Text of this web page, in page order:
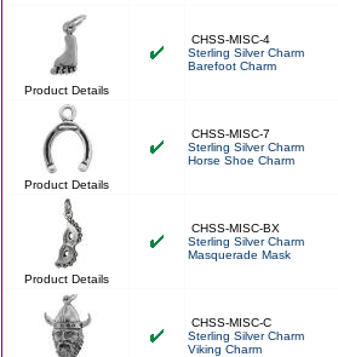
Product Details
CHSS-MISC-4
Sterling Silver Charm
Barefoot Charm
Product Details
CHSS-MISC-7
Sterling Silver Charm
Horse Shoe Charm
Product Details
CHSS-MISC-BX
Sterling Silver Charm
Masquerade Mask
CHSS-MISC-C
Sterling Silver Charm
Viking Charm